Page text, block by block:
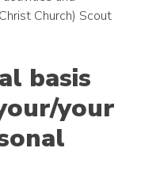
Church) Scout
basis
your